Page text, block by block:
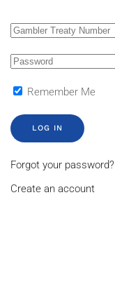
Remember Me
LOG IN
Forgot your password?
Create an account